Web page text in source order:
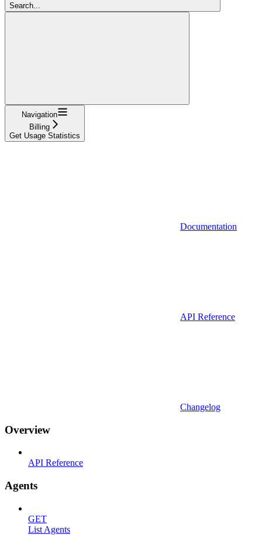
Search...
Navigation
Billing
Get Usage Statistics
Documentation
API Reference
Changelog
Overview
API Reference
Agents
GET
List Agents